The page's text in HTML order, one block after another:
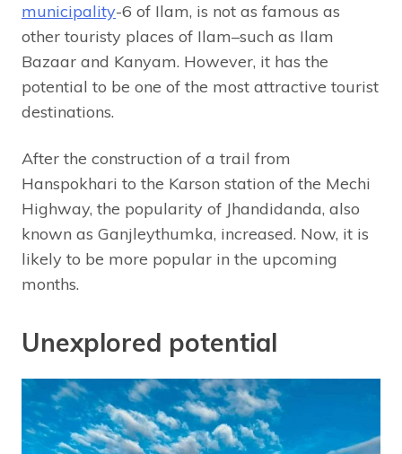
municipality-6 of Ilam, is not as famous as
other touristy places of Ilam–such as Ilam
Bazaar and Kanyam. However, it has the
potential to be one of the most attractive tourist
destinations.
After the construction of a trail from
Hanspokhari to the Karson station of the Mechi
Highway, the popularity of Jhandidanda, also
known as Ganjleythumka, increased. Now, it is
likely to be more popular in the upcoming
months.
Unexplored potential